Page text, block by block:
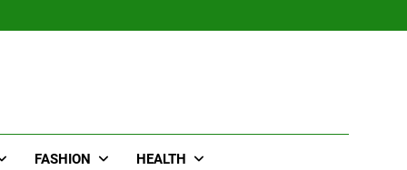
FASHION HEALTH